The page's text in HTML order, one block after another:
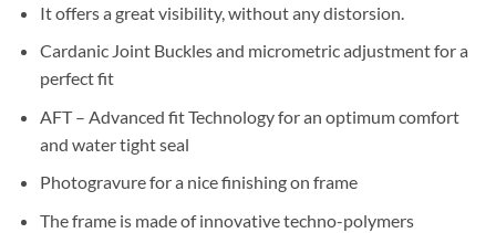
It offers a great visibility, without any distorsion.
Cardanic Joint Buckles and micrometric adjustment for a
perfect fit
AFT – Advanced fit Technology for an optimum comfort
and water tight seal
Photogravure for a nice finishing on frame
The frame is made of innovative techno-polymers